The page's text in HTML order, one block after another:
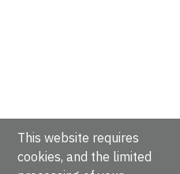
This website requires
cookies, and the limited